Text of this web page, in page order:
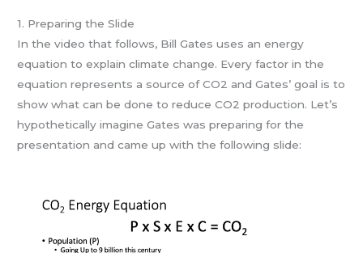
1. Preparing the Slide
In the video that follows, Bill Gates uses an energy
equation to explain climate change. Every factor in the
equation represents a source of CO2 and Gates’ goal is to
show what can be done to reduce CO2 production. Let’s
hypothetically imagine Gates was preparing for the
presentation and came up with the following slide: